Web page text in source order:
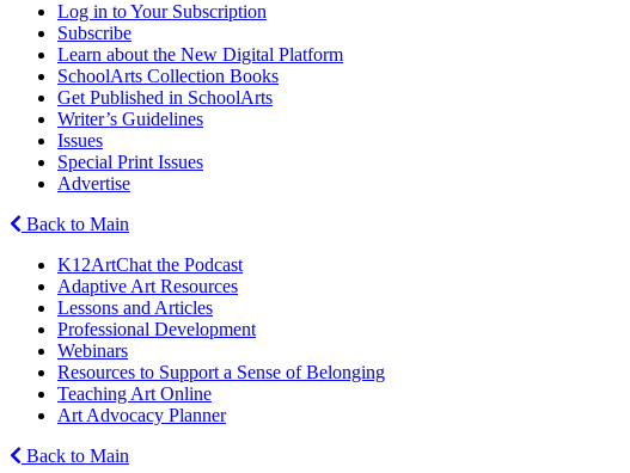
Log in to Your Subscription
Subscribe
Learn about the New Digital Platform
SchoolArts Collection Books
Get Published in SchoolArts
Writer’s Guidelines
Issues
Special Print Issues
Advertise
Back to Main
K12ArtChat the Podcast
Adaptive Art Resources
Lessons and Articles
Professional Development
Webinars
Resources to Support a Sense of Belonging
Teaching Art Online
Art Advocacy Planner
Back to Main